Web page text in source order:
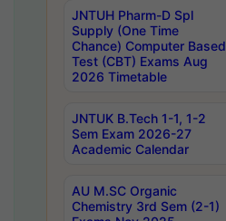
JNTUH Pharm-D Spl
Supply (One Time
Chance) Computer Based
Test (CBT) Exams Aug
2026 Timetable
JNTUK B.Tech 1-1, 1-2
Sem Exam 2026-27
Academic Calendar
AU M.SC Organic
Chemistry 3rd Sem (2-1)